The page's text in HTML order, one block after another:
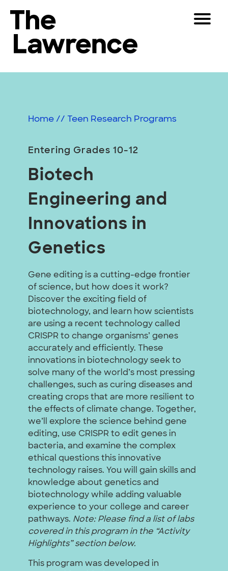
content
The Lawrence Hall of Science
Berkeley.
Toggle
Visitors
Partners
Play
Shop
Join & Support
Home // Teen Research Programs
Entering Grades 10-12
Biotech
Engineering and
Innovations in
Genetics
Gene editing is a cutting-edge frontier
of science, but how does it work?
Discover the exciting field of
biotechnology, and learn how scientists
are using a recent technology called
CRISPR to change organisms’ genes
accurately and efficiently. These
innovations in biotechnology seek to
solve many of the world’s most pressing
challenges, such as curing diseases and
creating crops that are more resilient to
the effects of climate change. Together,
we’ll explore the science behind gene
editing, use CRISPR to edit genes in
bacteria, and examine the complex
ethical questions this innovative
technology raises. You will gain skills and
knowledge about genetics and
biotechnology while adding valuable
experience to your college and career
pathways. Note: Please find a list of labs
covered in this program in the “Activity
Highlights” section below.
This program was developed in